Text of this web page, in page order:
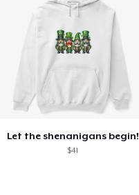
Let the shenanigans begin!
$41